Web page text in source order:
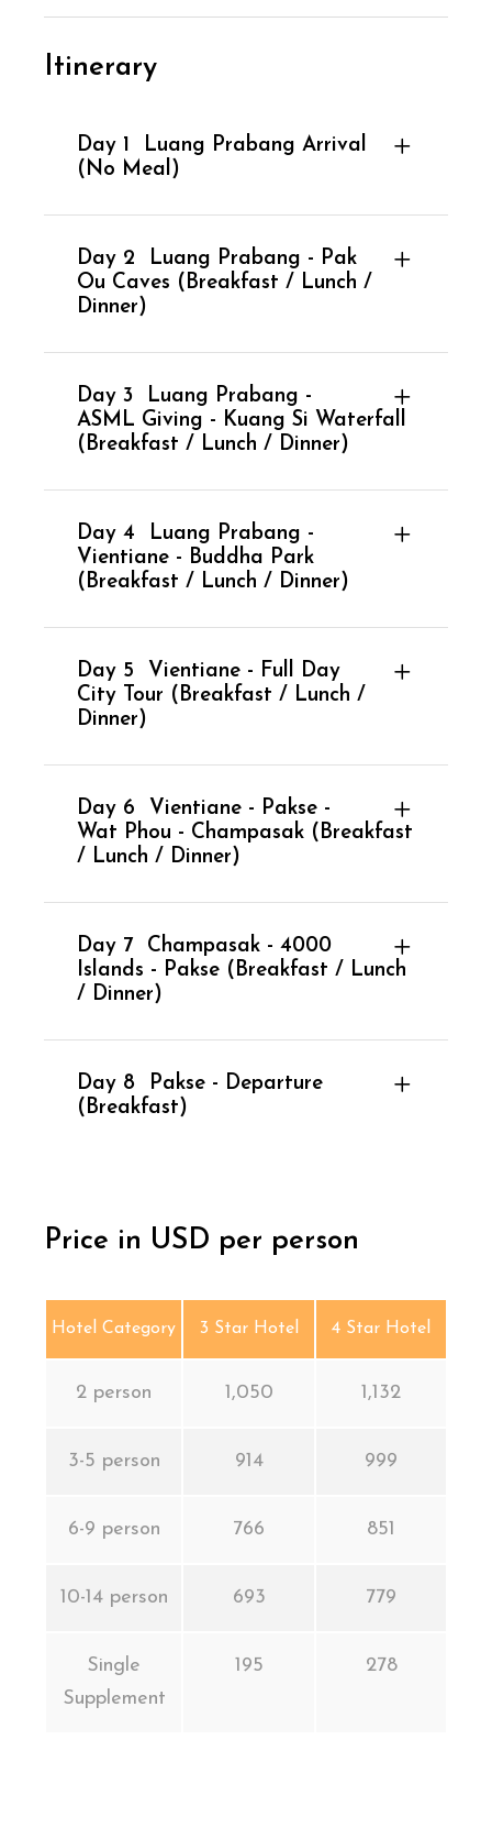
Itinerary
Day 1
Luang Prabang Arrival
(No Meal)
Day 2
Luang Prabang - Pak
Ou Caves (Breakfast / Lunch /
Dinner)
Day 3
Luang Prabang -
ASML Giving - Kuang Si Waterfall
(Breakfast / Lunch / Dinner)
Day 4
Luang Prabang -
Vientiane - Buddha Park
(Breakfast / Lunch / Dinner)
Day 5
Vientiane - Full Day
City Tour (Breakfast / Lunch /
Dinner)
Day 6
Vientiane - Pakse -
Wat Phou - Champasak (Breakfast
/ Lunch / Dinner)
Day 7
Champasak - 4000
Islands - Pakse (Breakfast / Lunch
/ Dinner)
Day 8
Pakse - Departure
(Breakfast)
Price in USD per person
Hotel Category 3 Star Hotel 4 Star Hotel
2 person 1,050 1,132
3-5 person 914 999
6-9 person 766 851
10-14 person 693 779
Single
Supplement
195 278